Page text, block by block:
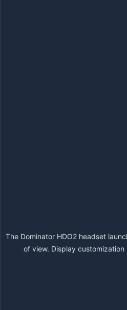
The Dominator HDO2 headset
of view. Display